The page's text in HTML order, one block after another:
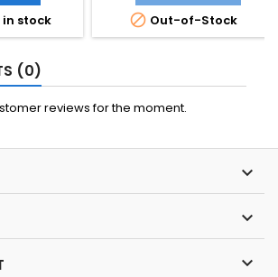
in stock  Out-of-Stock
(0)
reviews for the moment.


